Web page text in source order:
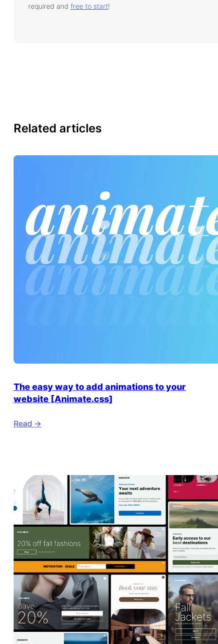
required and free to start!
Related articles
The easy way to add animations to your
website [Animate.css]
Read ->